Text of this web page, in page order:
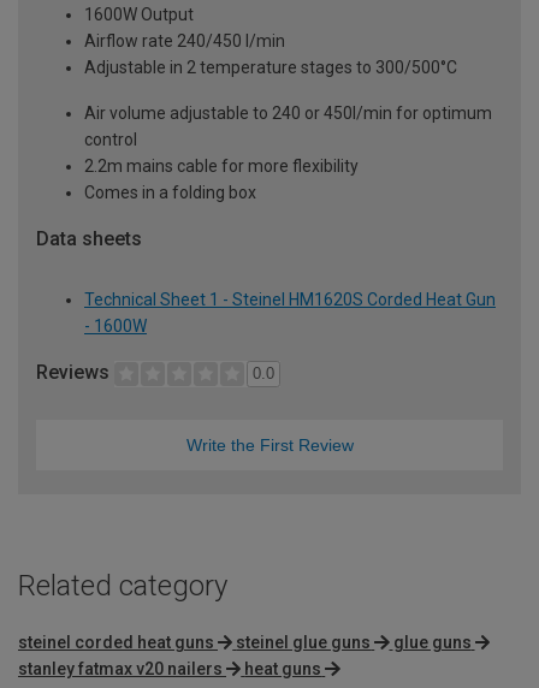
1600W Output
Airflow rate 240/450 l/min
Adjustable in 2 temperature stages to 300/500°C
Air volume adjustable to 240 or 450l/min for optimum
control
2.2m mains cable for more flexibility
Comes in a folding box
Data sheets
Technical Sheet 1 - Steinel HM1620S Corded Heat Gun
- 1600W
Reviews 0.0
Write the First Review
Related category
steinel corded heat guns steinel glue guns
glue guns
stanley fatmax v20 nailers
heat guns